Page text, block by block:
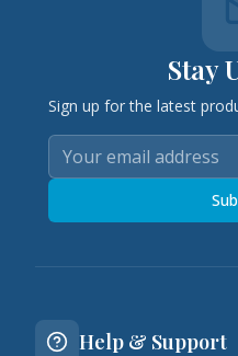
Stay
Sign up for the latest
Help & Support